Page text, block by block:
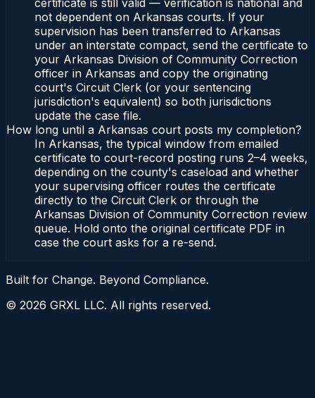
certificate is still valid — verification is national and
not dependent on Arkansas courts. If your
supervision has been transferred to Arkansas
under an interstate compact, send the certificate to
your Arkansas Division of Community Correction
officer in Arkansas and copy the originating
court's Circuit Clerk (or your sentencing
jurisdiction's equivalent) so both jurisdictions
update the case file.
How long until a Arkansas court posts my completion?
In Arkansas, the typical window from emailed
certificate to court-record posting runs 2–4 weeks,
depending on the county's caseload and whether
your supervising officer routes the certificate
directly to the Circuit Clerk or through the
Arkansas Division of Community Correction review
queue. Hold onto the original certificate PDF in
case the court asks for a re-send.
Built for Change. Beyond Compliance.
© 2026 GRXL LLC. All rights reserved.